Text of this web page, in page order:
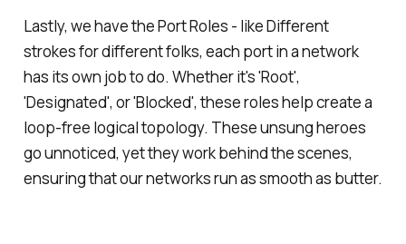
Lastly, we have the Port Roles - like Different
strokes for different folks, each port in a network
has its own job to do. Whether it's 'Root',
'Designated', or 'Blocked', these roles help create a
loop-free logical topology. These unsung heroes
go unnoticed, yet they work behind the scenes,
ensuring that our networks run as smooth as butter.